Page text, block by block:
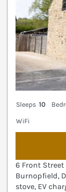
Sleeps 10
WiFi
6 Front
Burnopfield,
stove, EV